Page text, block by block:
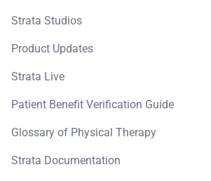
Strata Studios
Product Updates
Strata Live
Patient Benefit Verification Guide
Glossary of Physical Therapy
Strata Documentation